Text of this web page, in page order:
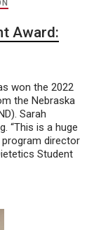
Award:
won the 2022
the Nebraska
Sarah
“This is a huge
program director
Student